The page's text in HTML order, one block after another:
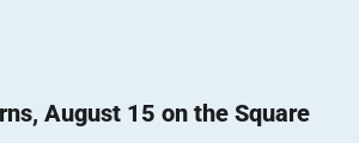
August 15 on the Square